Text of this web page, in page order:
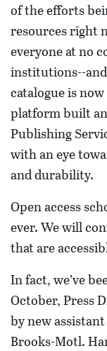
of the efforts
resources right
everyone at no
institutions--and
catalogue is
platform built
Publishing
with an eye
and durability.
Open access
ever. We will
that are
In fact, we’ve
October, Press
by new
Brooks-Motl.